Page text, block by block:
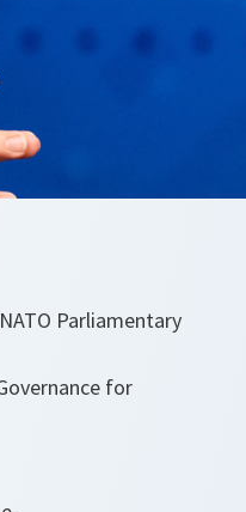
Parliamentary
for